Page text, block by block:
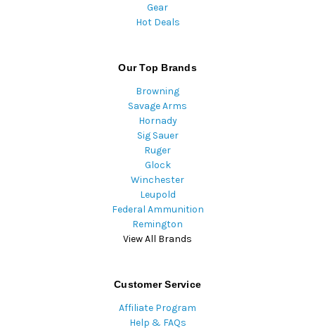
Gear
Hot Deals
Our Top Brands
Browning
Savage Arms
Hornady
Sig Sauer
Ruger
Glock
Winchester
Leupold
Federal Ammunition
Remington
View All Brands
Customer Service
Affiliate Program
Help & FAQs